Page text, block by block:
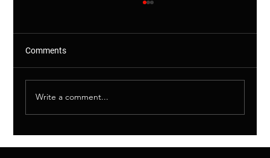
Comments
Write a comment...